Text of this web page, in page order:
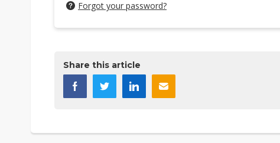
Forgot your password?
Share this article